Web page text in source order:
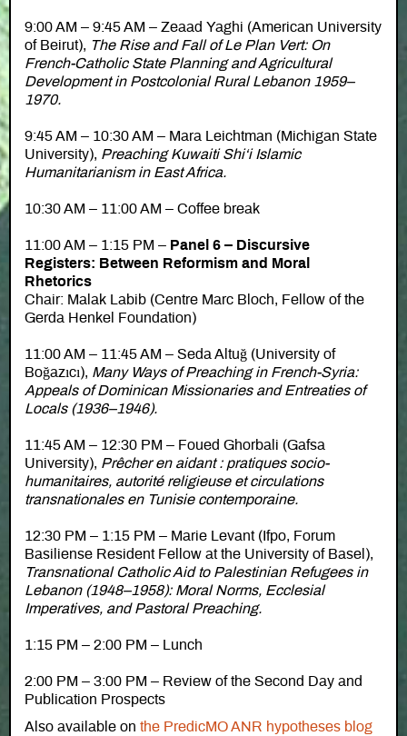
9:00 AM – 9:45 AM – Zeaad Yaghi (American University
of Beirut), The Rise and Fall of Le Plan Vert: On
French-Catholic State Planning and Agricultural
Development in Postcolonial Rural Lebanon 1959–
1970.
9:45 AM – 10:30 AM – Mara Leichtman (Michigan State
University), Preaching Kuwaiti Shi‘i Islamic
Humanitarianism in East Africa.
10:30 AM – 11:00 AM – Coffee break
11:00 AM – 1:15 PM – Panel 6 – Discursive
Registers: Between Reformism and Moral
Rhetorics
Chair: Malak Labib (Centre Marc Bloch, Fellow of the
Gerda Henkel Foundation)
11:00 AM – 11:45 AM – Seda Altuğ (University of
Boğazıcı), Many Ways of Preaching in French-Syria:
Appeals of Dominican Missionaries and Entreaties of
Locals (1936–1946).
11:45 AM – 12:30 PM – Foued Ghorbali (Gafsa
University), Prêcher en aidant : pratiques socio-
humanitaires, autorité religieuse et circulations
transnationales en Tunisie contemporaine.
12:30 PM – 1:15 PM – Marie Levant (Ifpo, Forum
Basiliense Resident Fellow at the University of Basel),
Transnational Catholic Aid to Palestinian Refugees in
Lebanon (1948–1958): Moral Norms, Ecclesial
Imperatives, and Pastoral Preaching.
1:15 PM – 2:00 PM – Lunch
2:00 PM – 3:00 PM – Review of the Second Day and
Publication Prospects
Also available on the PredicMO ANR hypotheses blog